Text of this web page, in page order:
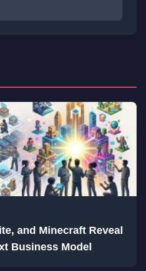
and Minecraft Reveal
Business Model